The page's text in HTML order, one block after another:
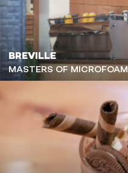
BREVILLE
MASTERS OF MICROFOAM